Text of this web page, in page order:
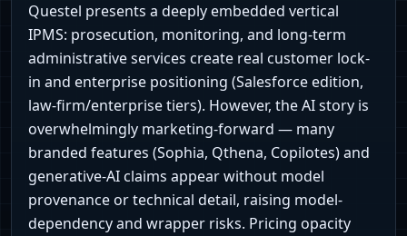
Questel presents a deeply embedded vertical
IPMS: prosecution, monitoring, and long-term
administrative services create real customer lock-
in and enterprise positioning (Salesforce edition,
law‑firm/enterprise tiers). However, the AI story is
overwhelmingly marketing-forward — many
branded features (Sophia, Qthena, Copilotes) and
generative‑AI claims appear without model
provenance or technical detail, raising model-
dependency and wrapper risks. Pricing opacity